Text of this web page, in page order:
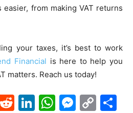
from making VAT returns
your taxes, it’s best to work
Financial is here to help you
matters. Reach us today!
Reddit
LinkedIn